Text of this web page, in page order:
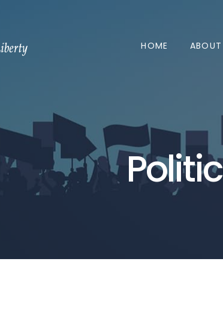
HOME ABOUT